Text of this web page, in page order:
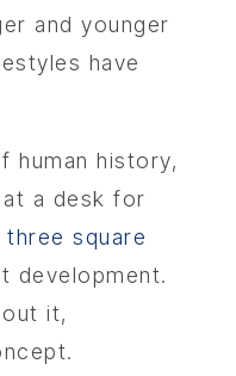
and younger
have
human history,
a desk for
three square
development.
it,